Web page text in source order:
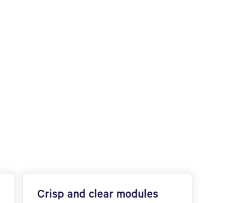
Crisp and clear modules